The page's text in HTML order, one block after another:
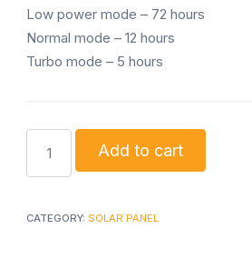
Low power mode – 72 hours
Normal mode – 12 hours
Turbo mode – 5 hours
quantity
Add to cart
CATEGORY: SOLAR PANEL